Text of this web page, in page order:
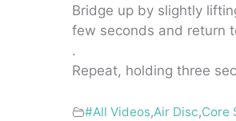
Bridge up by slightly
few seconds and return
.
Repeat, holding three
#All Videos,Air Disc,Core